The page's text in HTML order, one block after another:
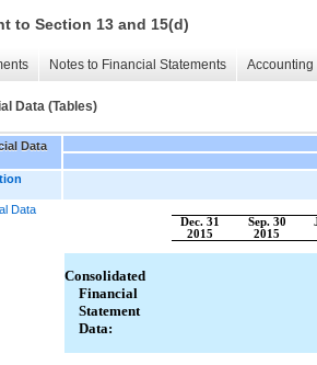
to Section 13 and 15(d)
Notes to Financial Statements
Data (Tables)
Data
Data
Dec. 31
2015
Sep. 30
2015
Consolidated
Financial
Statement
Data: